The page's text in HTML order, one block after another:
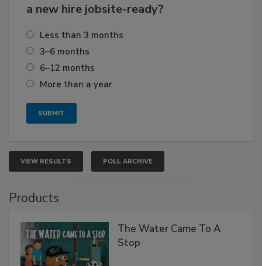
a new hire jobsite-ready?
Less than 3 months
3–6 months
6–12 months
More than a year
VIEW RESULTS POLL ARCHIVE
Products
The Water Came To A
Stop